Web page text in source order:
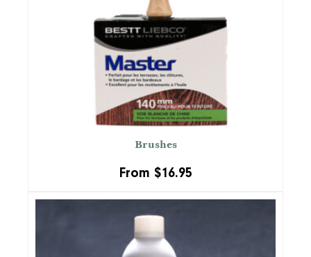
Brushes
From $16.95